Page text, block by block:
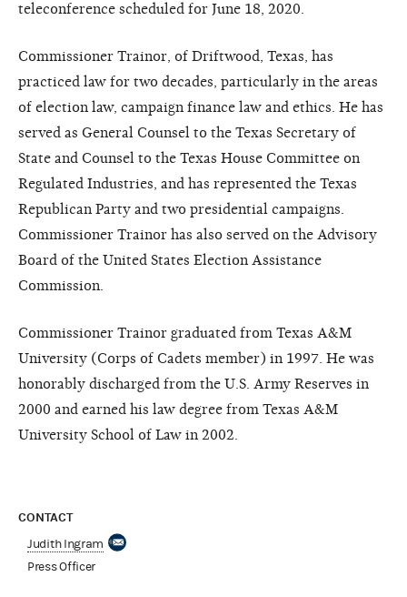
teleconference scheduled for June 18, 2020.
Commissioner Trainor, of Driftwood, Texas, has
practiced law for two decades, particularly in the areas
of election law, campaign finance law and ethics. He has
served as General Counsel to the Texas Secretary of
State and Counsel to the Texas House Committee on
Regulated Industries, and has represented the Texas
Republican Party and two presidential campaigns.
Commissioner Trainor has also served on the Advisory
Board of the United States Election Assistance
Commission.
Commissioner Trainor graduated from Texas A&M
University (Corps of Cadets member) in 1997. He was
honorably discharged from the U.S. Army Reserves in
2000 and earned his law degree from Texas A&M
University School of Law in 2002.
CONTACT
Judith Ingram
Press Officer